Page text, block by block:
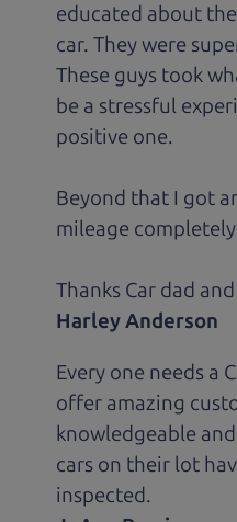
educated about
car. They were
These guys took
be a stressful
positive one.
Beyond that I got
mileage
Thanks Car dad
Harley Anderson
Every one needs a
offer amazing
knowledgeable
cars on their lot
inspected.